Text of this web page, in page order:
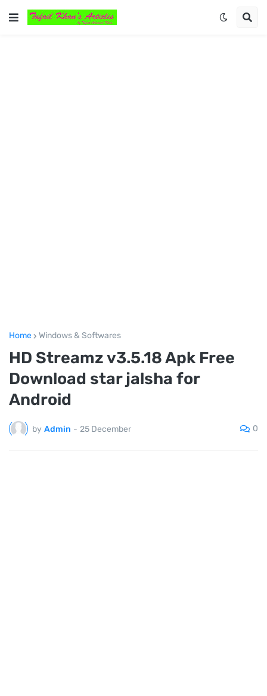
Home Windows & Softwares
HD Streamz v3.5.18 Apk Free
Download star jalsha for
Android
by Admin - 25 December 0